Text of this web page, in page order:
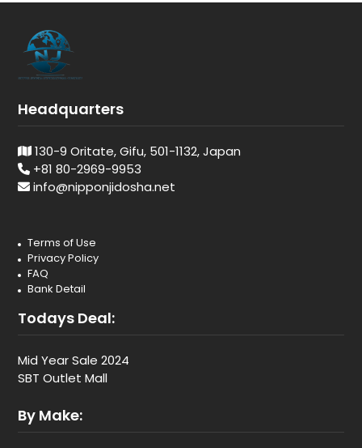
Headquarters
130-9 Oritate, Gifu, 501-1132, Japan
+81 80-2969-9953
info@nipponjidosha.net
Terms of Use
Privacy Policy
FAQ
Bank Detail
Todays Deal:
Mid Year Sale 2024
SBT Outlet Mall
By Make: